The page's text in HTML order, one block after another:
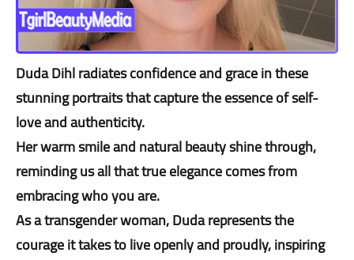
Duda Dihl radiates confidence and grace in these
stunning portraits that capture the essence of self-
love and authenticity.
Her warm smile and natural beauty shine through,
reminding us all that true elegance comes from
embracing who you are.
As a transgender woman, Duda represents the
courage it takes to live openly and proudly, inspiring